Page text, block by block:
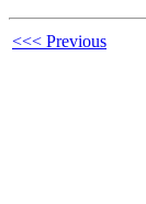
<<< Previous